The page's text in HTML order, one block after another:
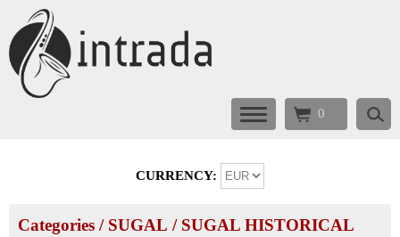
0
CURRENCY:
Categories / SUGAL / SUGAL HISTORICAL